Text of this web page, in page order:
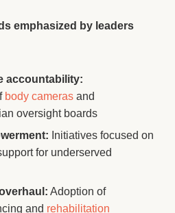
emphasized by leaders
accountability:
body cameras and
oversight boards
Initiatives focused on
for underserved
Adoption of
and rehabilitation